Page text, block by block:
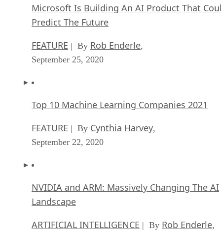
Microsoft Is Building An AI Product That
Predict The Future
FEATURE | By Rob Enderle,
September 25, 2020
Top 10 Machine Learning Companies 2021
FEATURE | By Cynthia Harvey,
September 22, 2020
NVIDIA and ARM: Massively Changing The AI
Landscape
ARTIFICIAL INTELLIGENCE | By Rob Enderle,